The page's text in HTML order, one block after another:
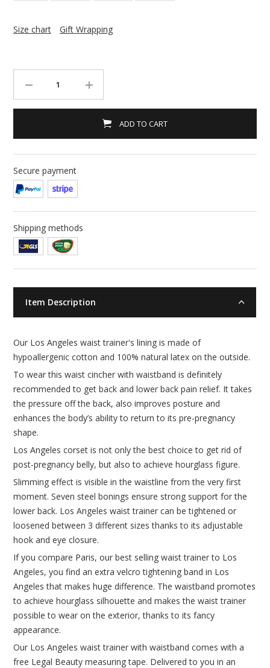
Size chart Gift Wrapping
ADD TO CART
Secure payment
Shipping methods
Item Description
Our Los Angeles waist trainer's lining is made of
hypoallergenic cotton and 100% natural latex on the outside.
To wear this waist cincher with waistband is definitely
recommended to get back and lower back pain relief. It takes
the pressure off the back, also improves posture and
enhances the body’s ability to return to its pre-pregnancy
shape.
Los Angeles corset is not only the best choice to get rid of
post-pregnancy belly, but also to achieve hourglass figure.
Slimming effect is visible in the waistline from the very first
moment. Seven steel bonings ensure strong support for the
lower back. Los Angeles waist trainer can be tightened or
loosened between 3 different sizes thanks to its adjustable
hook and eye closure.
If you compare Paris, our best selling waist trainer to Los
Angeles, you find an extra velcro tightening band in Los
Angeles that makes huge difference. The waistband promotes
to achieve hourglass silhouette and makes the waist trainer
possible to wear on the exterior, thanks to its fancy
appearance.
Our Los Angeles waist trainer with waistband comes with a
free Legal Beauty measuring tape. Delivered to you in an